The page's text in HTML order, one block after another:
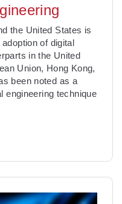
the United States is
of digital
in the United
Union, Hong Kong,
been noted as a
engineering technique